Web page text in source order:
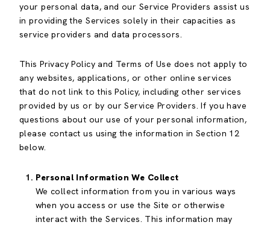
your personal data, and our Service Providers assist us
in providing the Services solely in their capacities as
service providers and data processors.
This Privacy Policy and Terms of Use does not apply to
any websites, applications, or other online services
that do not link to this Policy, including other services
provided by us or by our Service Providers. If you have
questions about our use of your personal information,
please contact us using the information in Section 12
below.
Personal Information We Collect
We collect information from you in various ways
when you access or use the Site or otherwise
interact with the Services. This information may